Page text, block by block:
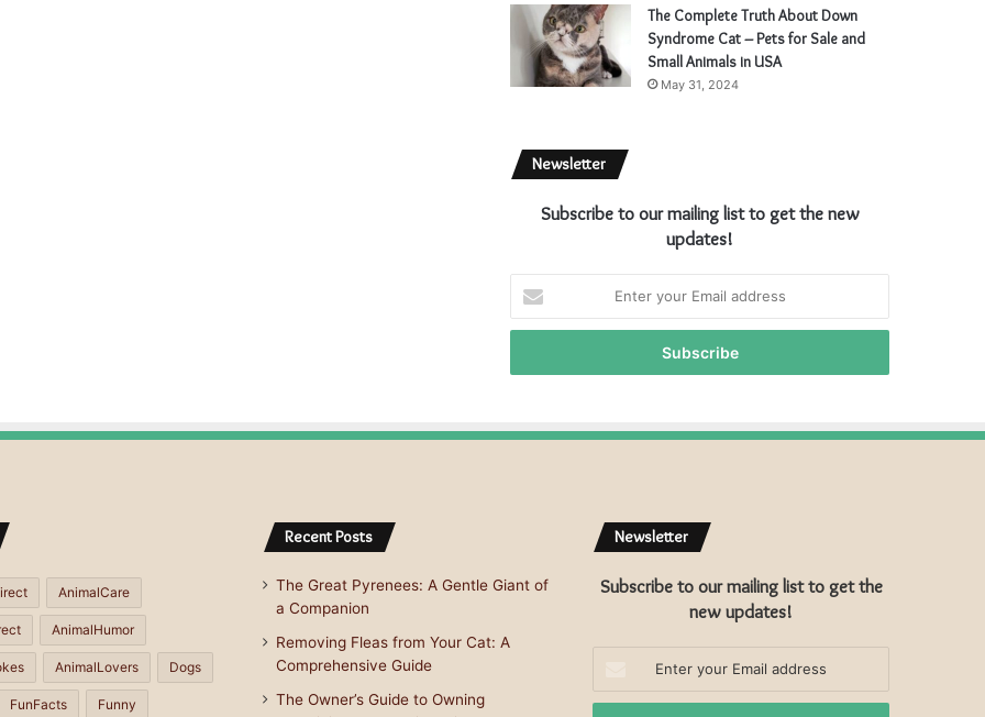
The Complete Truth About Down
Syndrome Cat – Pets for Sale and
Small Animals in USA
May 31, 2024
Newsletter
Subscribe to our mailing list to get the new
updates!
t
r
u
l
AnimalCare
AnimalHumor
AnimalLovers Dogs
FunFacts Funny
Recent Posts
The Great Pyrenees: A Gentle Giant of
a Companion
Removing Fleas from Your Cat: A
Comprehensive Guide
The Owner’s Guide to Owning
Newsletter
Subscribe to our mailing list to get the
new updates!
Email